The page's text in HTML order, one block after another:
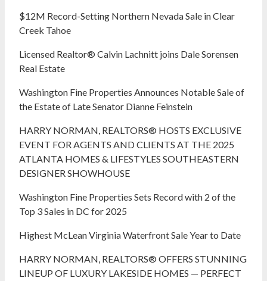
$12M Record-Setting Northern Nevada Sale in Clear
Creek Tahoe
Licensed Realtor® Calvin Lachnitt joins Dale Sorensen
Real Estate
Washington Fine Properties Announces Notable Sale of
the Estate of Late Senator Dianne Feinstein
HARRY NORMAN, REALTORS® HOSTS EXCLUSIVE
EVENT FOR AGENTS AND CLIENTS AT THE 2025
ATLANTA HOMES & LIFESTYLES SOUTHEASTERN
DESIGNER SHOWHOUSE
Washington Fine Properties Sets Record with 2 of the
Top 3 Sales in DC for 2025
Highest McLean Virginia Waterfront Sale Year to Date
HARRY NORMAN, REALTORS® OFFERS STUNNING
LINEUP OF LUXURY LAKESIDE HOMES — PERFECT